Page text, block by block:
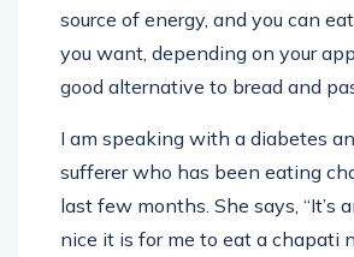
source of energy, and you can
you want, depending on your
good alternative to bread and
I am speaking with a diabetes
sufferer who has been eating
last few months. She says, “It’s
nice it is for me to eat a chapati